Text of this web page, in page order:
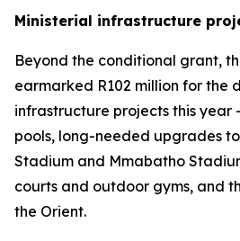
Ministerial infrastructure
Beyond the conditional grant,
earmarked R102 million for the
infrastructure projects this year
pools, long-needed upgrades
Stadium and Mmabatho
courts and outdoor gyms, and
the Orient.